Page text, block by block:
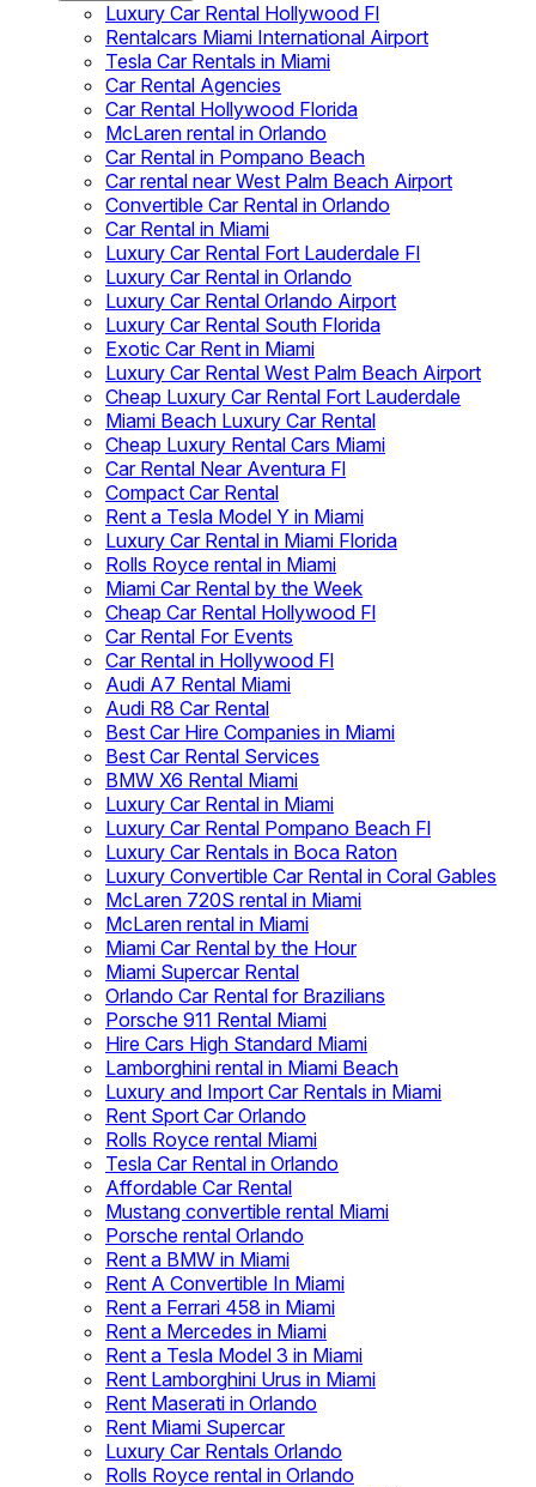
Luxury Car Rental Hollywood Fl
Rentalcars Miami International Airport
Tesla Car Rentals in Miami
Car Rental Agencies
Car Rental Hollywood Florida
McLaren rental in Orlando
Car Rental in Pompano Beach
Car rental near West Palm Beach Airport
Convertible Car Rental in Orlando
Car Rental in Miami
Luxury Car Rental Fort Lauderdale Fl
Luxury Car Rental in Orlando
Luxury Car Rental Orlando Airport
Luxury Car Rental South Florida
Exotic Car Rent in Miami
Luxury Car Rental West Palm Beach Airport
Cheap Luxury Car Rental Fort Lauderdale
Miami Beach Luxury Car Rental
Cheap Luxury Rental Cars Miami
Car Rental Near Aventura Fl
Compact Car Rental
Rent a Tesla Model Y in Miami
Luxury Car Rental in Miami Florida
Rolls Royce rental in Miami
Miami Car Rental by the Week
Cheap Car Rental Hollywood Fl
Car Rental For Events
Car Rental in Hollywood Fl
Audi A7 Rental Miami
Audi R8 Car Rental
Best Car Hire Companies in Miami
Best Car Rental Services
BMW X6 Rental Miami
Luxury Car Rental in Miami
Luxury Car Rental Pompano Beach Fl
Luxury Car Rentals in Boca Raton
Luxury Convertible Car Rental in Coral Gables
McLaren 720S rental in Miami
McLaren rental in Miami
Miami Car Rental by the Hour
Miami Supercar Rental
Orlando Car Rental for Brazilians
Porsche 911 Rental Miami
Hire Cars High Standard Miami
Lamborghini rental in Miami Beach
Luxury and Import Car Rentals in Miami
Rent Sport Car Orlando
Rolls Royce rental Miami
Tesla Car Rental in Orlando
Affordable Car Rental
Mustang convertible rental Miami
Porsche rental Orlando
Rent a BMW in Miami
Rent A Convertible In Miami
Rent a Ferrari 458 in Miami
Rent a Mercedes in Miami
Rent a Tesla Model 3 in Miami
Rent Lamborghini Urus in Miami
Rent Maserati in Orlando
Rent Miami Supercar
Luxury Car Rentals Orlando
Rolls Royce rental in Orlando